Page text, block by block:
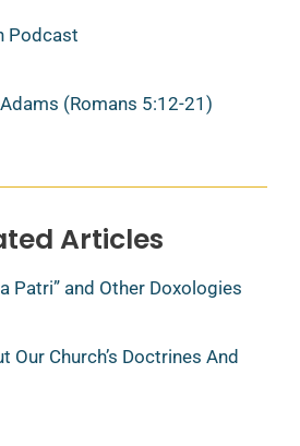
Podcast
(Romans 5:12-21)
Articles
Patri” and Other Doxologies
Our Church’s Doctrines And